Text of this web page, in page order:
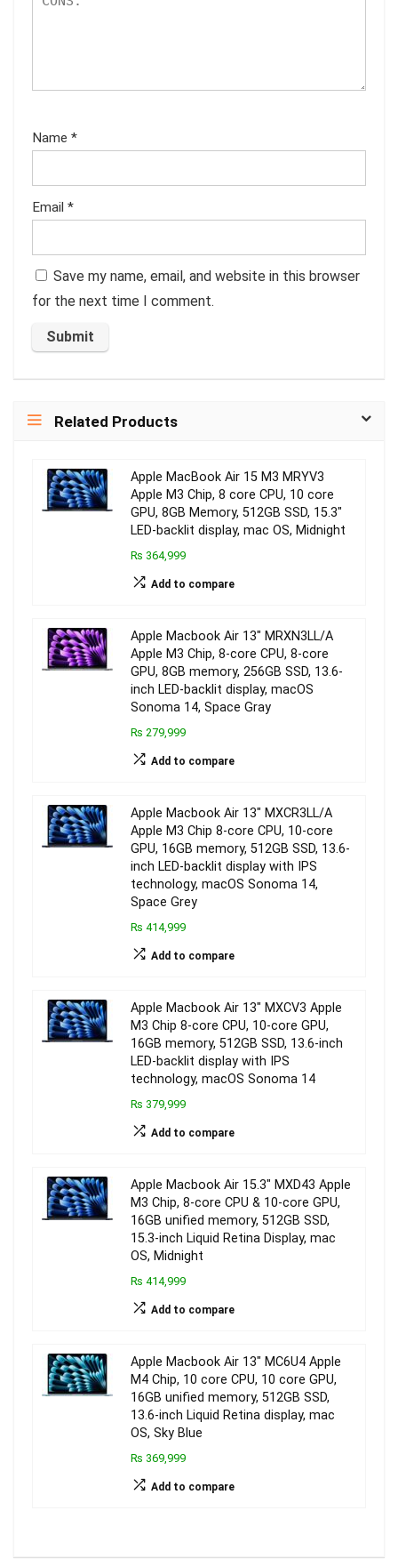
Name *
Email *
Save my name, email, and website in this browser
for the next time I comment.
Related Products
Apple MacBook Air 15 M3 MRYV3
Apple M3 Chip, 8 core CPU, 10 core
GPU, 8GB Memory, 512GB SSD, 15.3″
LED-backlit display, mac OS, Midnight
₨ 364,999
Add to compare
Apple Macbook Air 13″ MRXN3LL/A
Apple M3 Chip, 8-core CPU, 8-core
GPU, 8GB memory, 256GB SSD, 13.6-
inch LED-backlit display, macOS
Sonoma 14, Space Gray
₨ 279,999
Add to compare
Apple Macbook Air 13″ MXCR3LL/A
Apple M3 Chip 8-core CPU, 10-core
GPU, 16GB memory, 512GB SSD, 13.6-
inch LED-backlit display with IPS
technology, macOS Sonoma 14,
Space Grey
₨ 414,999
Add to compare
Apple Macbook Air 13″ MXCV3 Apple
M3 Chip 8-core CPU, 10-core GPU,
16GB memory, 512GB SSD, 13.6-inch
LED-backlit display with IPS
technology, macOS Sonoma 14
₨ 379,999
Add to compare
Apple Macbook Air 15.3″ MXD43 Apple
M3 Chip, 8-core CPU & 10-core GPU,
16GB unified memory, 512GB SSD,
15.3-inch Liquid Retina Display, mac
OS, Midnight
₨ 414,999
Add to compare
Apple Macbook Air 13″ MC6U4 Apple
M4 Chip, 10 core CPU, 10 core GPU,
16GB unified memory, 512GB SSD,
13.6-inch Liquid Retina display, mac
OS, Sky Blue
₨ 369,999
Add to compare